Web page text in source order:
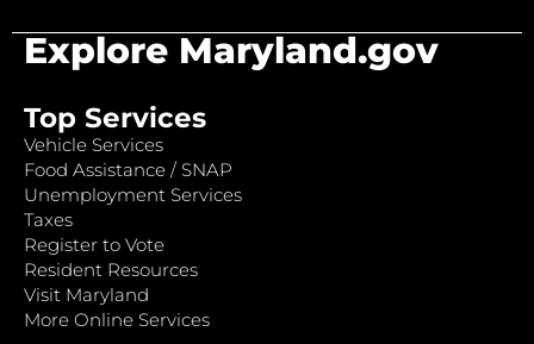
Explore Maryland.gov
Top Services
Vehicle Services
Food Assistance / SNAP
Unemployment Services
Taxes
Register to Vote
Resident Resources
Visit Maryland
More Online Services